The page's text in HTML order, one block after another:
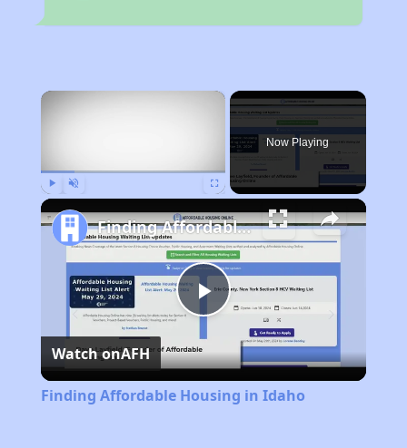
×
Now Playing
Play
Video
Finding Affordable Housing in Idaho
Watch onAFH
Finding Affordable Housing in Idaho